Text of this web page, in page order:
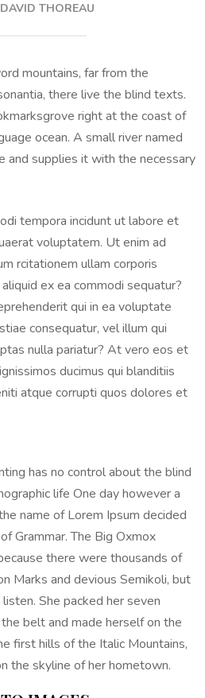
THOREAU
mountains, far from the
there live the blind texts.
right at the coast of
ocean. A small river named
and supplies it with the necessary
tempora incidunt ut labore et
voluptatem. Ut enim ad
rcitationem ullam corporis
ex ea commodi sequatur?
qui in ea voluptate
consequatur, vel illum qui
nulla pariatur? At vero eos et
ducimus qui blanditiis
atque corrupti quos dolores et
has no control about the blind
life One day however a
name of Lorem Ipsum decided
Grammar. The Big Oxmox
there were thousands of
Marks and devious Semikoli, but
She packed her seven
belt and made herself on the
first hills of the Italic Mountains,
the skyline of her hometown.